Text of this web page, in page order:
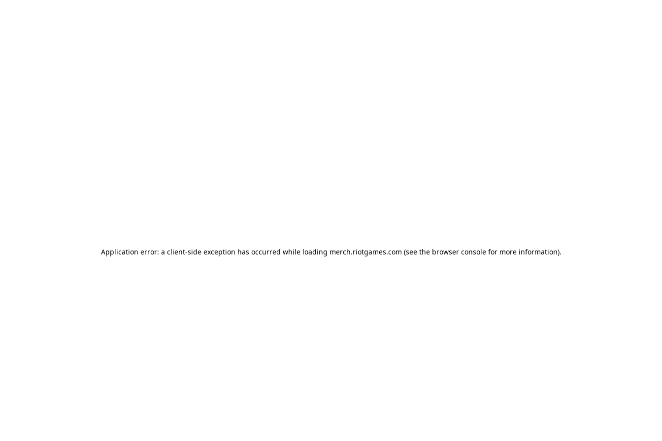
Application error: a client-side exception has occurred while loading merch.riotgames.com (see the browser consolefor more information).